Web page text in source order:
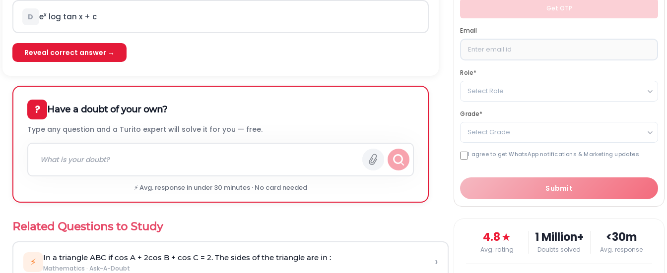
D exlog tan x + c
Reveal correct answer →
? Have a doubt of your own?
Type any question and a Turito expert will solve it for you — free.
⚡ Avg. response in under 30 minutes · No card needed
Related Questions to Study
⚡ In a triangle ABC if cos A + 2cos B + cos C = 2. The sides of the triangle are in :
Mathematics · Ask-A-Doubt ›
Get OTP
Email
Role*
Select Role
Grade*
Select Grade
I agree to get WhatsApp notifications & Marketing updates
Submit
4.8★
Avg. rating
1 Million+
Doubts solved
<30m
Avg. response